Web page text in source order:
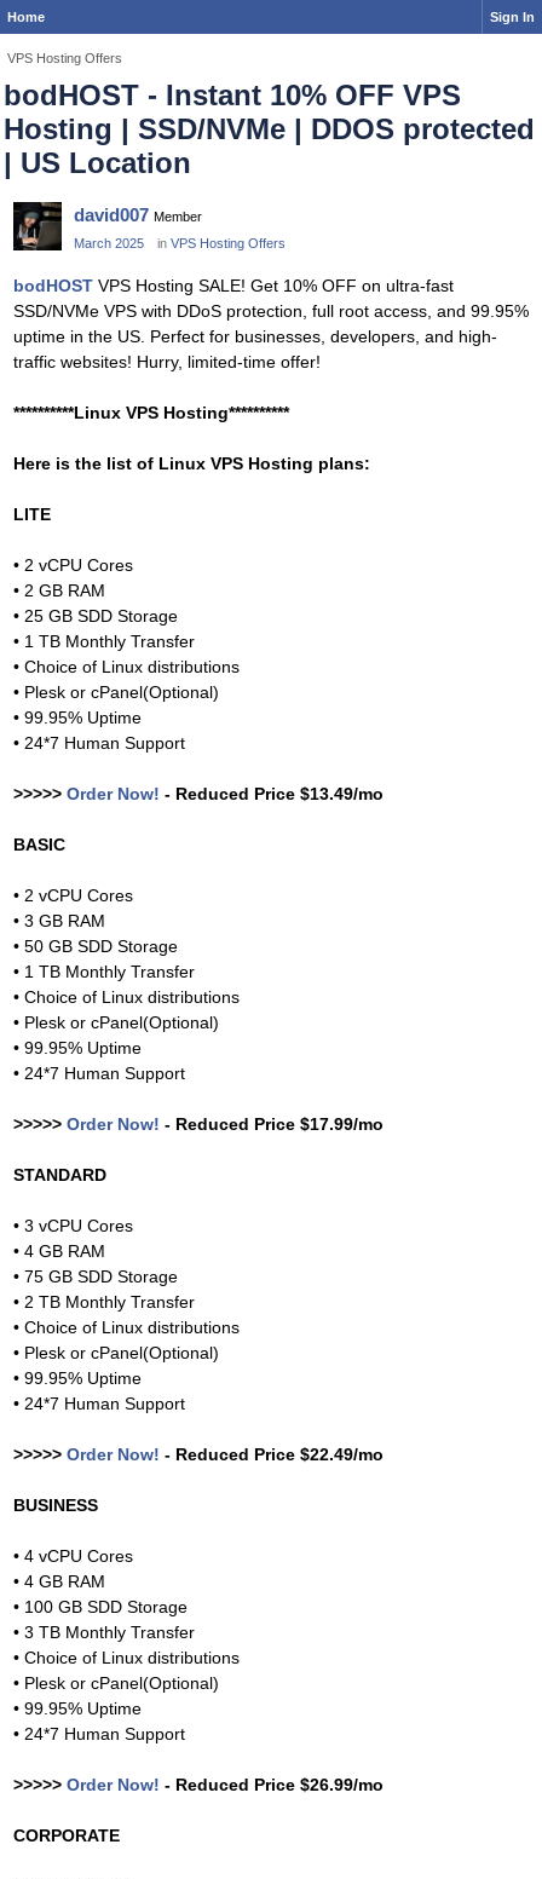
Home Sign In
VPS Hosting Offers
bodHOST - Instant 10% OFF VPS
Hosting | SSD/NVMe | DDOS protected
| US Location
david007 Member
March 2025
in VPS Hosting Offers
bodHOST VPS Hosting SALE! Get 10% OFF on ultra-fast
SSD/NVMe VPS with DDoS protection, full root access, and 99.95%
uptime in the US. Perfect for businesses, developers, and high-
traffic websites! Hurry, limited-time offer!
**********Linux VPS Hosting**********
Here is the list of Linux VPS Hosting plans:
LITE
• 2 vCPU Cores
• 2 GB RAM
• 25 GB SDD Storage
• 1 TB Monthly Transfer
• Choice of Linux distributions
• Plesk or cPanel(Optional)
• 99.95% Uptime
• 24*7 Human Support
>>>>> Order Now! - Reduced Price $13.49/mo
BASIC
• 2 vCPU Cores
• 3 GB RAM
• 50 GB SDD Storage
• 1 TB Monthly Transfer
• Choice of Linux distributions
• Plesk or cPanel(Optional)
• 99.95% Uptime
• 24*7 Human Support
>>>>> Order Now! - Reduced Price $17.99/mo
STANDARD
• 3 vCPU Cores
• 4 GB RAM
• 75 GB SDD Storage
• 2 TB Monthly Transfer
• Choice of Linux distributions
• Plesk or cPanel(Optional)
• 99.95% Uptime
• 24*7 Human Support
>>>>> Order Now! - Reduced Price $22.49/mo
BUSINESS
• 4 vCPU Cores
• 4 GB RAM
• 100 GB SDD Storage
• 3 TB Monthly Transfer
• Choice of Linux distributions
• Plesk or cPanel(Optional)
• 99.95% Uptime
• 24*7 Human Support
>>>>> Order Now! - Reduced Price $26.99/mo
CORPORATE